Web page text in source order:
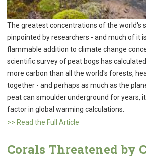
The greatest concentrations of the world's
pinpointed by researchers - and much of it
flammable addition to climate change
scientific survey of peat bogs has
more carbon than all the world's forests,
together - and perhaps as much as the
peat can smoulder underground for years,
factor in global warming calculations.
>> Read the Full Article
Corals Threatened by